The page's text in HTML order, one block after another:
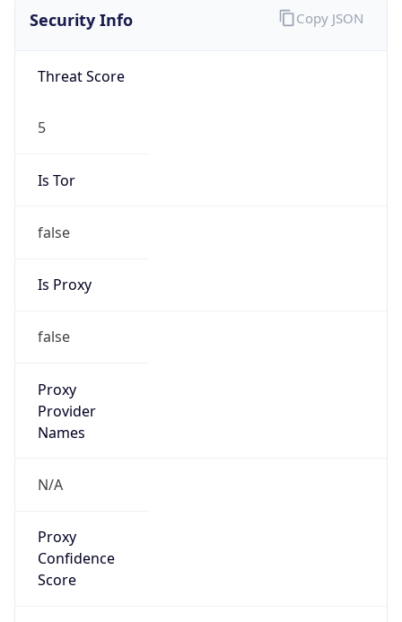
Security Info
Threat Score
5
Is Tor
false
Is Proxy
false
Proxy
Provider
Names
N/A
Proxy
Confidence
Score
Copy JSON